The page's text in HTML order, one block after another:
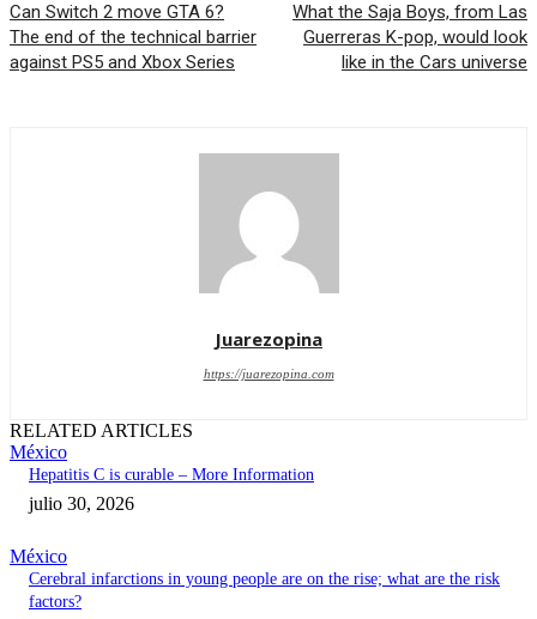
Can Switch 2 move GTA 6?
The end of the technical barrier
against PS5 and Xbox Series
What the Saja Boys, from Las
Guerreras K-pop, would look
like in the Cars universe
Juarezopina
https://juarezopina.com
RELATED ARTICLES
México
Hepatitis C is curable – More Information
julio 30, 2026
México
Cerebral infarctions in young people are on the rise; what are the risk
factors?